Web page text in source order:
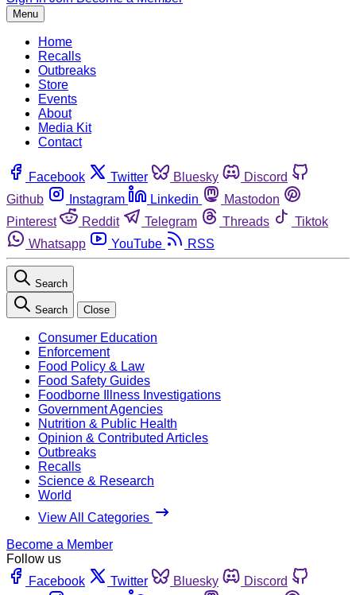
Menu
Home
Recalls
Outbreaks
Store
Events
About
Media Kit
Contact
Facebook Twitter Bluesky
Discord
Github
Instagram Linkedin
Mastodon
Pinterest
Reddit Telegram Threads
Tiktok
Whatsapp
YouTube RSS
Search
Search Close
Consumer Education
Enforcement
Food Policy & Law
Food Safety Guides
Foodborne Illness Investigations
Government Agencies
Nutrition & Public Health
Opinion & Contributed Articles
Outbreaks
Recalls
Science & Research
World
View All Categories
Become a Member
Follow us
Facebook
Twitter Bluesky
Discord